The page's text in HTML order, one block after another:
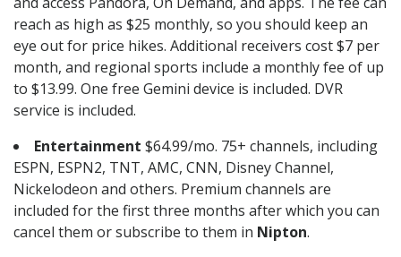
reach as high as $25 monthly, so you should keep an
eye out for price hikes. Additional receivers cost $7 per
month, and regional sports include a monthly fee of up
to $13.99. One free Gemini device is included. DVR
service is included.
Entertainment $64.99/mo. 75+ channels, including
ESPN, ESPN2, TNT, AMC, CNN, Disney Channel,
Nickelodeon and others. Premium channels are
included for the first three months after which you can
cancel them or subscribe to them in Nipton.